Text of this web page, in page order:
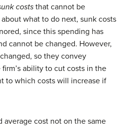
coststhat cannot be
what to do next, sunk costs
since this spending has
cannot be changed. However,
so they convey
ability to cut costs in the
to which costs will increase if
average cost not on the same